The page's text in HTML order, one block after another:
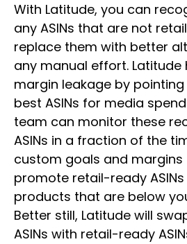
With Latitude, you can
any ASINs that are not
replace them with better
any manual effort. Latitude
margin leakage by
best ASINs for media
team can monitor these
ASINs in a fraction of the
custom goals and
promote retail-ready
products that are below
Better still, Latitude will
ASINs with retail-ready